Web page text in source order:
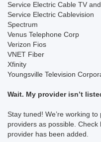
Service Electric Cable TV
Service Electric Cablevision
Spectrum
Venus Telephone Corp
Verizon Fios
VNET Fiber
Xfinity
Youngsville Television
Wait. My provider isn’t
Stay tuned! We’re working
providers as possible.
provider has been added.